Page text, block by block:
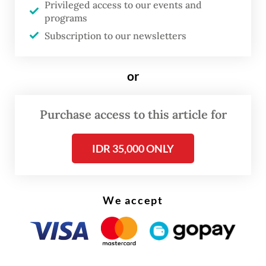
require innovative funding mechanisms,” Sri
said at an infrastructure conference in
SOEs under financial pressure
Privileged access to our events and
programs
Subscription to our newsletters
or
Purchase access to this article for
IDR 35,000 ONLY
We accept